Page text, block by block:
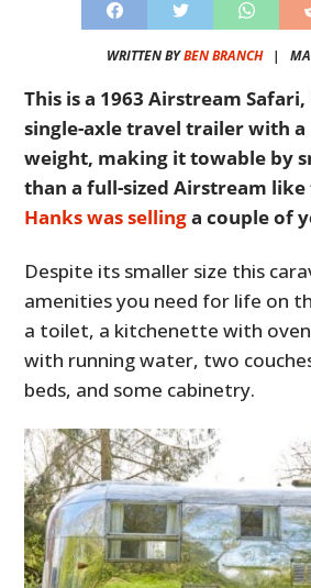
WRITTEN BYBEN BRANCH|
This is a 1963 Airstream Safari,
single-axle travel trailer with
weight, making it towable by
than a full-sized Airstream
Hanks was sellinga couple of
Despite its smaller size this
amenities you need for life on
a toilet, a kitchenette with
with running water, two
beds, and some cabinetry.